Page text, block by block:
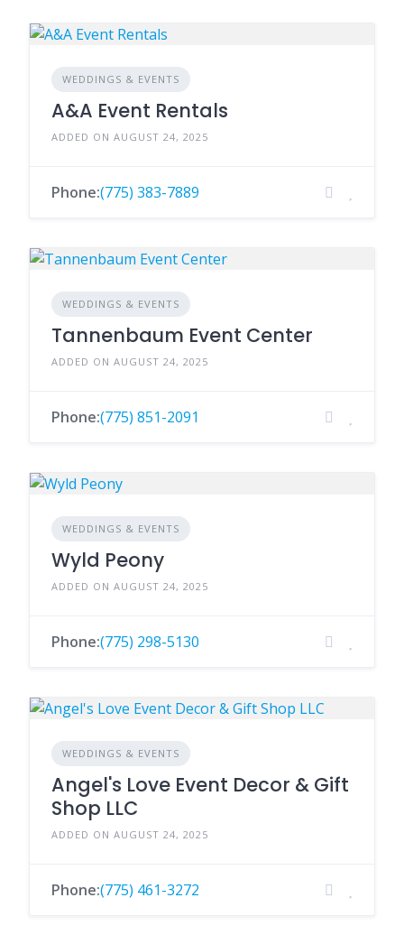
WEDDINGS & EVENTS
A&A Event Rentals
ADDED ON AUGUST 24, 2025
Phone:(775) 383-7889
WEDDINGS & EVENTS
Tannenbaum Event Center
ADDED ON AUGUST 24, 2025
Phone:(775) 851-2091
WEDDINGS & EVENTS
Wyld Peony
ADDED ON AUGUST 24, 2025
Phone:(775) 298-5130
WEDDINGS & EVENTS
Angel's Love Event Decor & Gift
Shop LLC
ADDED ON AUGUST 24, 2025
Phone:(775) 461-3272